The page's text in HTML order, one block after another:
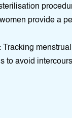
provide a
Tracking
to avoid